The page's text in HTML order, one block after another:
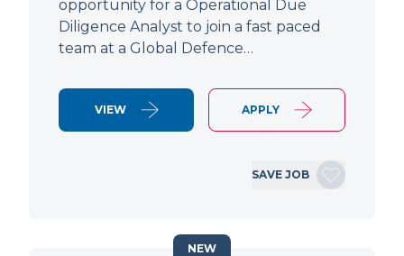
opportunity for a Operational Due
Diligence Analyst to join a fast paced
team at a Global Defence…
VIEW APPLY
SAVE JOB
NEW